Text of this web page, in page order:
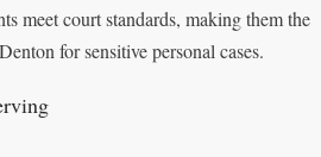
meet court standards, making them the
for sensitive personal cases.